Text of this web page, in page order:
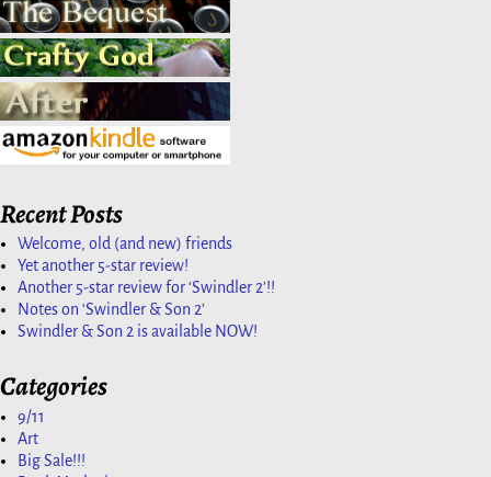
Recent Posts
Welcome, old (and new) friends
Yet another 5-star review!
Another 5-star review for ‘Swindler 2’!!
Notes on ‘Swindler & Son 2’
Swindler & Son 2 is available NOW!
Categories
9/11
Art
Big Sale!!!